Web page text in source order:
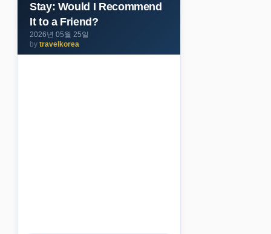
Stay: Would I Recommend
It to a Friend?
2026년 05월 25일
by travelkorea